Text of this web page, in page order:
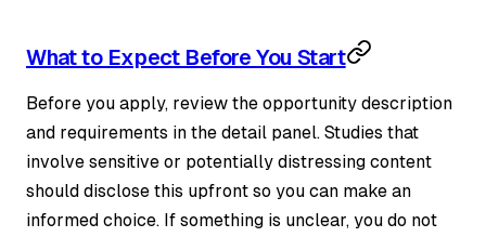
What to Expect Before You Start
Before you apply, review the opportunity description
and requirements in the detail panel. Studies that
involve sensitive or potentially distressing content
should disclose this upfront so you can make an
informed choice. If something is unclear, you do not